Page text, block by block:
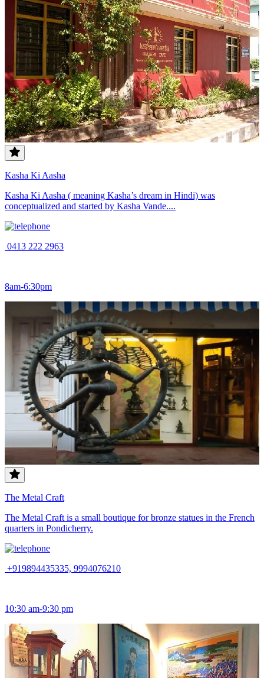
Kasha Ki Aasha
Kasha Ki Aasha ( meaning Kasha’s dream in Hindi) was
conceptualized and started by Kasha Vande....
0413 222 2963
8am-6:30pm
The Metal Craft
The Metal Craft is a small boutique for bronze statues in the French
quarters in Pondicherry.
+919894435335, 9994076210
10:30 am-9:30 pm